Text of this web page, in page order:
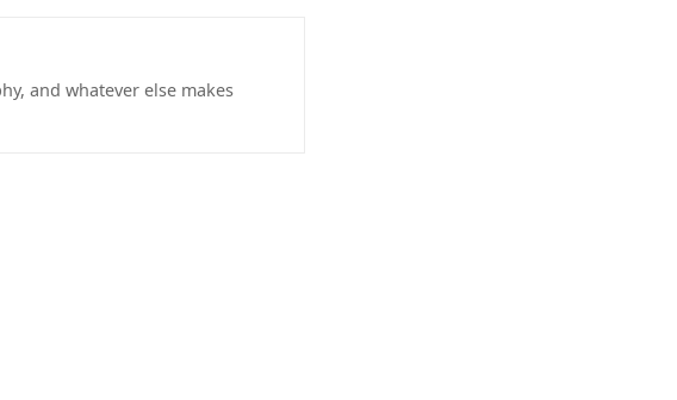
and whatever else makes